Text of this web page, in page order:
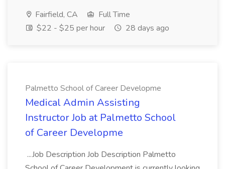
Fairfield, CA
Full Time
$22 - $25 per hour
28 days ago
Palmetto School of Career Developme
Medical Admin Assisting
Instructor Job at Palmetto School
of Career Developme
...Job Description Job Description Palmetto